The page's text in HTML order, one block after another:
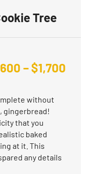
Tree
600 –$1,700
without
gingerbread!
that you
baked
at it. This
any details